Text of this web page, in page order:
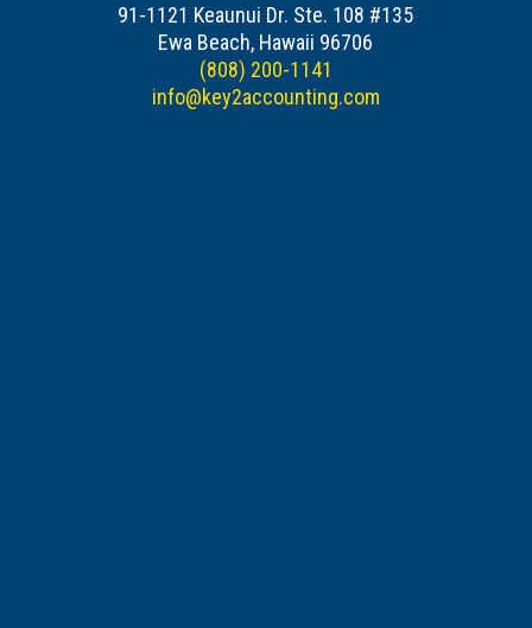
91-1121 Keaunui Dr. Ste. 108 #135
Ewa Beach, Hawaii 96706
(808) 200-1141
info@key2accounting.com